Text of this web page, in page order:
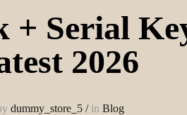
+ Serial
2026
dummy_store_5 /in Blog